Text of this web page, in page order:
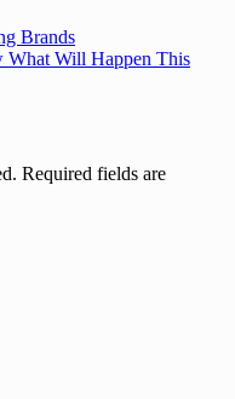
Brands
What Will Happen This
Required fields are